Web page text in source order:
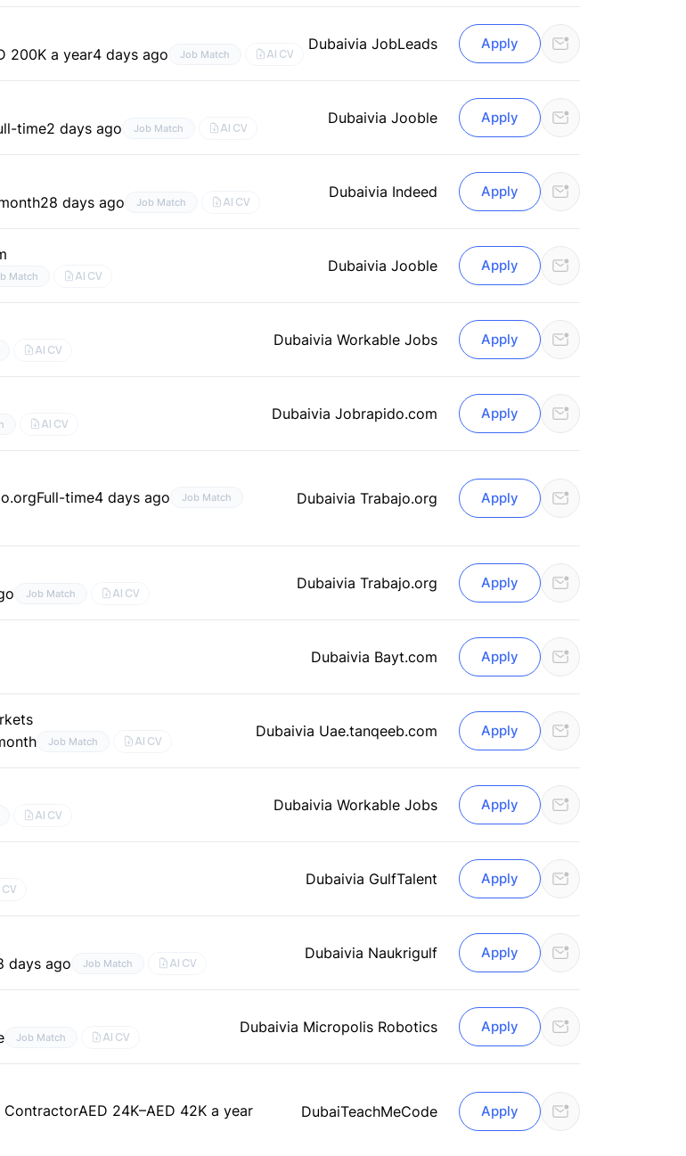
200K a year4 days ago Job Match AI CV
Dubaivia JobLeads Apply
time2 days ago Job Match AI CV
Dubaivia Jooble Apply
28 days ago Job Match AI CV
Dubaivia Indeed Apply
Match AI CV
Dubaivia Jooble Apply
AI CV
Dubaivia Workable Jobs Apply
AI CV
Dubaivia Jobrapido.com Apply
Full-time4 days ago Job Match Dubaivia Trabajo.org Apply
Job Match AI CV
Dubaivia Trabajo.org Apply
Dubaivia Bayt.com Apply
Job Match AI CV
Dubaivia Uae.tanqeeb.com Apply
AI CV
Dubaivia Workable Jobs Apply
Dubaivia GulfTalent Apply
days ago Job Match AI CV
Dubaivia Naukrigulf Apply
Job Match AI CV
Dubaivia Micropolis Robotics Apply
ContractorAED 24K–AED 42K a year DubaiTeachMeCode Apply